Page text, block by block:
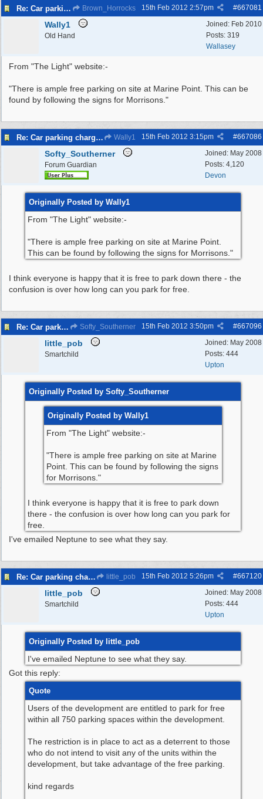
Re: Car parking charges Brown_Horrocks #667081
15th Feb 2012 2:57pm
Joined: Feb 2010
Posts: 319
Wallasey
Wally1
Old Hand
From "The Light" website:-
"There is ample free parking on site at Marine Point. This can be
found by following the signs for Morrisons."
Re: Car parking charges Wally1 #667086
15th Feb 2012 3:15pm
Joined: May 2008
Posts: 4,120
Devon
Softy_Southerner
Forum Guardian
Originally Posted by Wally1
From "The Light" website:-
"There is ample free parking on site at Marine Point.
This can be found by following the signs for Morrisons."
I think everyone is happy that it is free to park down there - the
confusion is over how long can you park for free.
Re: Car parking charges Softy_Southerner #667096
15th Feb 2012 3:50pm
Joined: May 2008
Posts: 444
Upton
little_pob
Smartchild
Originally Posted by Softy_Southerner
Originally Posted by Wally1
From "The Light" website:-
"There is ample free parking on site at Marine
Point. This can be found by following the signs
for Morrisons."
I think everyone is happy that it is free to park down
there - the confusion is over how long can you park for
free.
I've emailed Neptune to see what they say.
Re: Car parking charges little_pob #667120
15th Feb 2012 5:26pm
Joined: May 2008
Posts: 444
Upton
little_pob
Smartchild
Originally Posted by little_pob
I've emailed Neptune to see what they say.
Got this reply:
Quote
Users of the development are entitled to park for free
within all 750 parking spaces within the development.
The restriction is in place to act as a deterrent to those
who do not intend to visit any of the units within the
development, but take advantage of the free parking.
kind regards